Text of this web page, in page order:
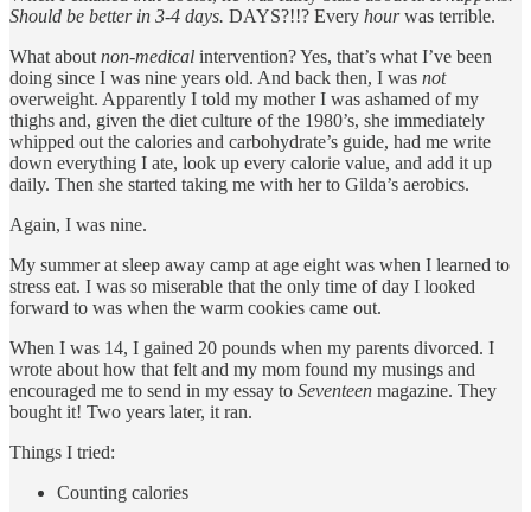
Should be better in 3-4 days. DAYS?!!? Every hourwas terrible.
What about non-medical intervention? Yes, that’s what I’ve been
doing since I was nine years old. And back then, I was not
overweight. Apparently I told my mother I was ashamed of my
thighs and, given the diet culture of the 1980’s, she immediately
whipped out the calories and carbohydrate’s guide, had me write
down everything I ate, look up every calorie value, and add it up
daily. Then she started taking me with her to Gilda’s aerobics.
Again, I was nine.
My summer at sleep away camp at age eight was when I learned to
stress eat. I was so miserable that the only time of day I looked
forward to was when the warm cookies came out.
When I was 14, I gained 20 pounds when my parents divorced. I
wrote about how that felt and my mom found my musings and
encouraged me to send in my essay to Seventeen magazine. They
bought it! Two years later, it ran.
Things I tried:
Counting calories